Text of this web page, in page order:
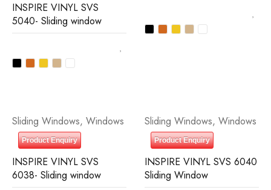
INSPIRE VINYL SVS
5040- Sliding window
Sliding Windows, Windows
Product Enquiry
INSPIRE VINYL SVS
6038- Sliding window
Sliding Windows, Windows
Product Enquiry
INSPIRE VINYL SVS 6040
Sliding Window